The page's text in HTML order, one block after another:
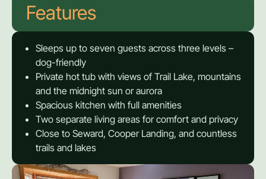
Features
Sleeps up to seven guests across three levels –
dog-friendly
Private hot tub with views of Trail Lake, mountains
and the midnight sun or aurora
Spacious kitchen with full amenities
Two separate living areas for comfort and privacy
Close to Seward, Cooper Landing, and countless
trails and lakes